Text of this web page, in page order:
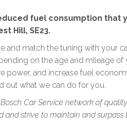
fuel consumption that
Hill, SE23.
and match the tuning with your
on the age and mileage of
power, and increase fuel
out what we can do for you.
Car Service network of
and strive to maintain and